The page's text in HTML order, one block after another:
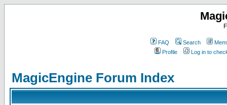
FAQ Search
Profile
Log in to
MagicEngine Forum Index